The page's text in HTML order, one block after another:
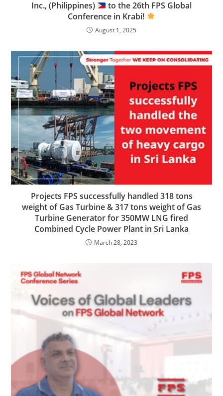
Inc., (Philippines)
to the 26th FPS Global
Conference in Krabi!
August 1, 2025
Projects FPS successfully handled 318 tons
weight of Gas Turbine & 317 tons weight of Gas
Turbine Generator for 350MW LNG fired
Combined Cycle Power Plant in Sri Lanka
March 28, 2023